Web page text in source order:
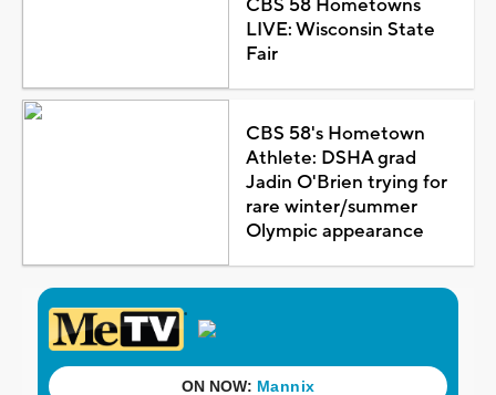
CBS 58 Hometowns
LIVE: Wisconsin State
Fair
CBS 58's Hometown
Athlete: DSHA grad
Jadin O'Brien trying for
rare winter/summer
Olympic appearance